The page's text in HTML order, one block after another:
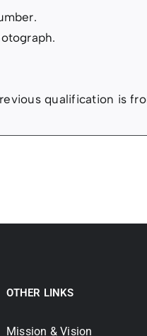
qualification is
OTHER LINKS
Mission & Vision